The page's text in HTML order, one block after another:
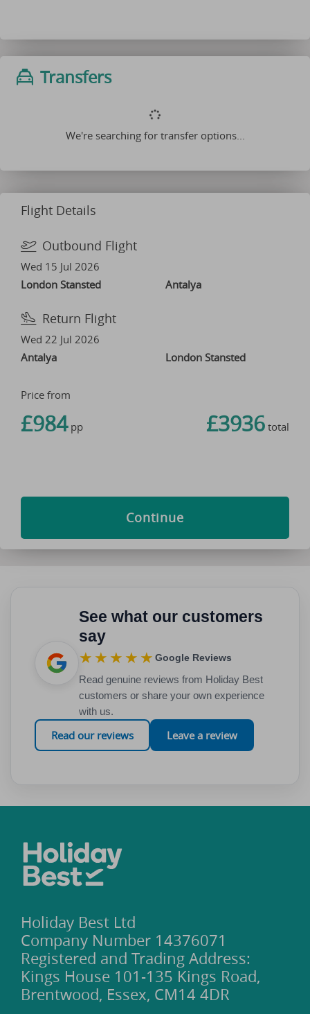
Transfers
We're searching for transfer options...
Flight Details
Outbound Flight
Wed 15 Jul 2026
London Stansted
Antalya
Return Flight
Wed 22 Jul 2026
Antalya
London Stansted
Price from
£984 pp £3936 total
Continue
See what our customers
say
★★★★★ Google Reviews
Read genuine reviews from Holiday Best
customers or share your own experience
with us.
Read our reviews Leave a review
Holiday Best Ltd
Company Number 14376071
Registered and Trading Address:
Kings House 101-135 Kings Road,
Brentwood, Essex, CM14 4DR